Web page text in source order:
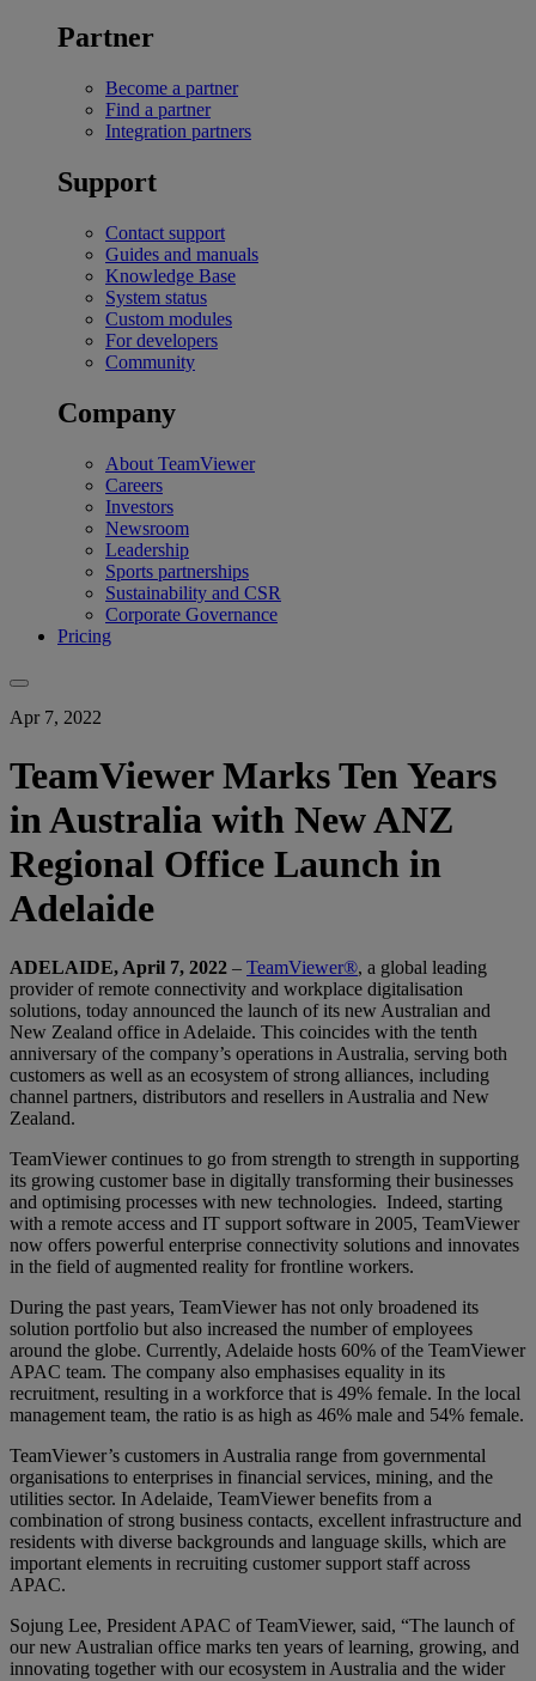
Partner
Become a partner
Find a partner
Integration partners
Support
Contact support
Guides and manuals
Knowledge Base
System status
Custom modules
For developers
Community
Company
About TeamViewer
Careers
Investors
Newsroom
Leadership
Sports partnerships
Sustainability and CSR
Corporate Governance
Pricing
Apr 7, 2022
TeamViewer Marks Ten Years
in Australia with New ANZ
Regional Office Launch in
Adelaide
ADELAIDE, April 7, 2022 – TeamViewer®, a global leading
provider of remote connectivity and workplace digitalisation
solutions, today announced the launch of its new Australian and
New Zealand office in Adelaide. This coincides with the tenth
anniversary of the company’s operations in Australia, serving both
customers as well as an ecosystem of strong alliances, including
channel partners, distributors and resellers in Australia and New
Zealand.
TeamViewer continues to go from strength to strength in supporting
its growing customer base in digitally transforming their businesses
and optimising processes with new technologies. Indeed, starting
with a remote access and IT support software in 2005, TeamViewer
now offers powerful enterprise connectivity solutions and innovates
in the field of augmented reality for frontline workers.
During the past years, TeamViewer has not only broadened its
solution portfolio but also increased the number of employees
around the globe. Currently, Adelaide hosts 60% of the TeamViewer
APAC team. The company also emphasises equality in its
recruitment, resulting in a workforce that is 49% female. In the local
management team, the ratio is as high as 46% male and 54% female.
TeamViewer’s customers in Australia range from governmental
organisations to enterprises in financial services, mining, and the
utilities sector. In Adelaide, TeamViewer benefits from a
combination of strong business contacts, excellent infrastructure and
residents with diverse backgrounds and language skills, which are
important elements in recruiting customer support staff across
APAC.
Sojung Lee, President APAC of TeamViewer, said, “The launch of
our new Australian office marks ten years of learning, growing, and
innovating together with our ecosystem in Australia and the wider